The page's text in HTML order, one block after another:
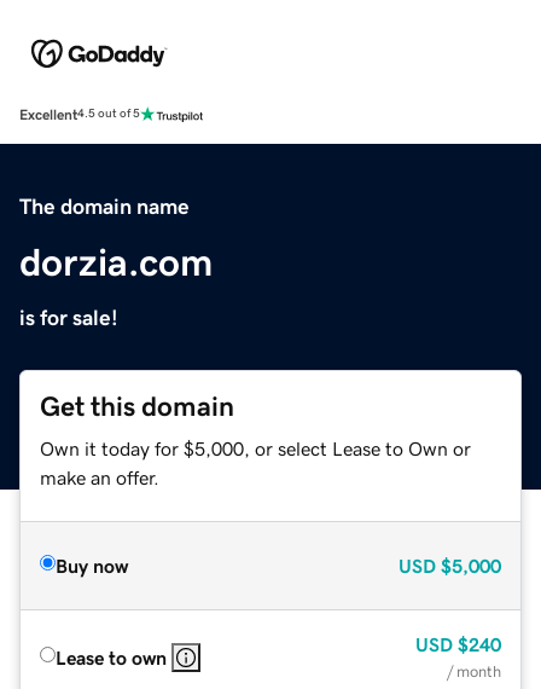
Excellent4.5 out of 5
The domain name
dorzia.com
is for sale!
Get this domain
Own it today for $5,000, or select Lease to Own or
make an offer.
Buy now USD $5,000
Lease to own
USD $240
/ month